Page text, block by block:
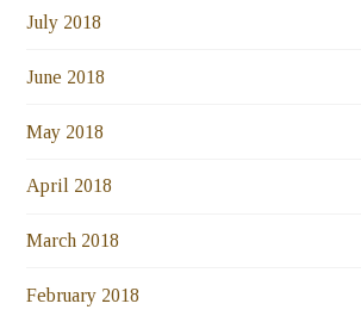
July 2018
June 2018
May 2018
April 2018
March 2018
February 2018